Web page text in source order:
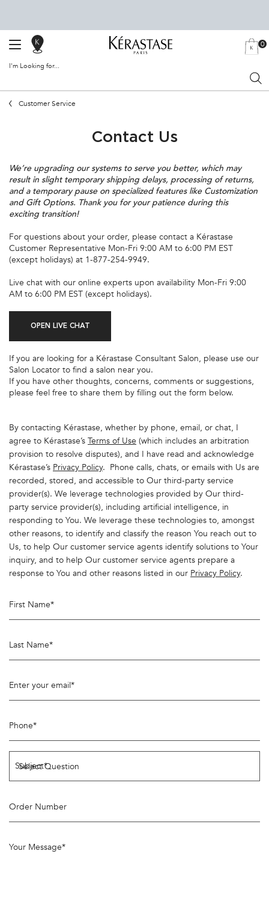
SALON
LOCATOR
MY
0
0
I'm Looking for...
Customer Service
Contact Us
We’re upgrading our systems to serve you better, which may
result in slight temporary shipping delays, processing of returns,
and a temporary pause on specialized features like Customization
and Gift Options. Thank you for your patience during this
exciting transition!
For questions about your order, please contact a Kérastase
Customer Representative Mon-Fri 9:00 AM to 6:00 PM EST
(except holidays) at 1-877-254-9949.
Live chat with our online experts upon availability Mon-Fri 9:00
AM to 6:00 PM EST (except holidays).
OPEN LIVE CHAT
If you are looking for a Kérastase Consultant Salon, please use our
Salon Locator to find a salon near you.
If you have other thoughts, concerns, comments or suggestions,
please feel free to share them by filling out the form below.
By contacting Kérastase, whether by phone, email, or chat, I
agree to Kérastase’s Terms of Use (which includes an arbitration
provision to resolve disputes), and I have read and acknowledge
Kérastase’s Privacy Policy. Phone calls, chats, or emails with Us are
recorded, stored, and accessible to Our third-party service
provider(s). We leverage technologies provided by Our third-
party service provider(s), including artificial intelligence, in
responding to You. We leverage these technologies to, amongst
other reasons, to identify and classify the reason You reach out to
Us, to help Our customer service agents identify solutions to Your
inquiry, and to help Our customer service agents prepare a
response to You and other reasons listed in our Privacy Policy.
First Name*
Last Name*
Enter your email*
Phone*
Subject*
Order Number
Your Message*